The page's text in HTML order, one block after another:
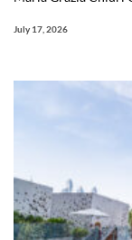
July 17, 2026